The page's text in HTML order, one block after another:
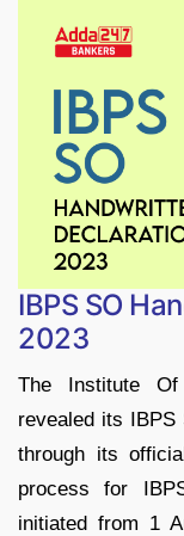
IBPS SO
2023
The Institute Of
revealed its IBPS
through its
process for
initiated from 1